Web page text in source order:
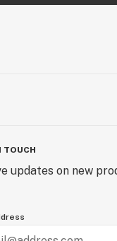
TOUCH
updates on new